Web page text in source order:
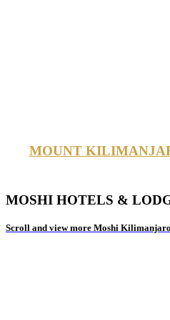
MOUNT
MOSHI HOTELS &
Scroll and view more Moshi